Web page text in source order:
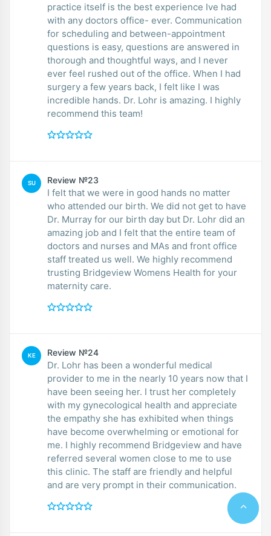
practice itself is the best experience Ive had
with any doctors office- ever. Communication
for scheduling and between-appointment
questions is easy, questions are answered in
thorough and thoughtful ways, and I never
ever feel rushed out of the office. When I had
surgery a few years back, I felt like I was
incredible hands. Dr. Lohr is amazing. I highly
recommend this team!
SU Review №23
I felt that we were in good hands no matter
who attended our birth. We did not get to have
Dr. Murray for our birth day but Dr. Lohr did an
amazing job and I felt that the entire team of
doctors and nurses and MAs and front office
staff treated us well. We highly recommend
trusting Bridgeview Womens Health for your
maternity care.
KE Review №24
Dr. Lohr has been a wonderful medical
provider to me in the nearly 10 years now that I
have been seeing her. I trust her completely
with my gynecological health and appreciate
the empathy she has exhibited when things
have become overwhelming or emotional for
me. I highly recommend Bridgeview and have
referred several women close to me to use
this clinic. The staff are friendly and helpful
and are very prompt in their communication.